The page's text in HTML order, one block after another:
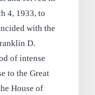
4, 1933, to
with the
D.
of intense
to the Great
House of